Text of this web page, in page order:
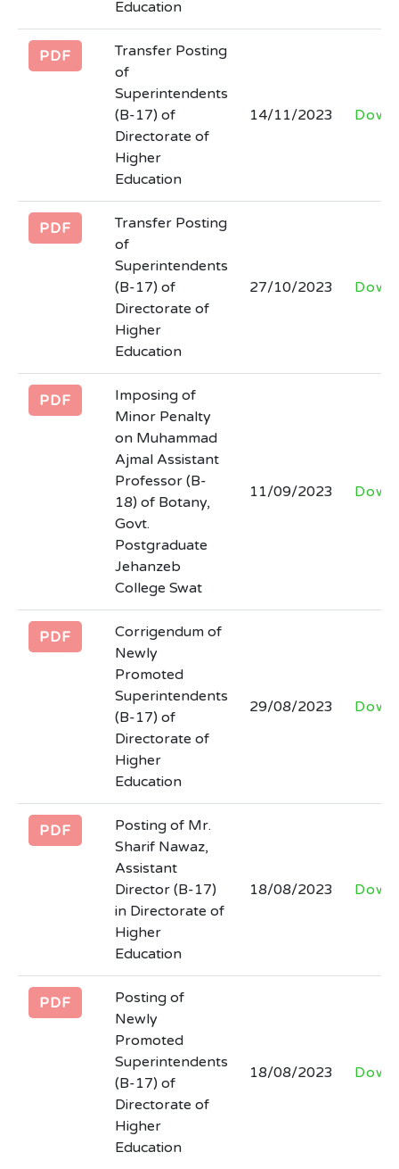
Education
PDF
Transfer Posting
of
Superintendents
(B-17) of
Directorate of
Higher
Education
14/11/2023
PDF
Transfer Posting
of
Superintendents
(B-17) of
Directorate of
Higher
Education
27/10/2023
PDF
Imposing of
Minor Penalty
on Muhammad
Ajmal Assistant
Professor (B-
18) of Botany,
Govt.
Postgraduate
Jehanzeb
College Swat
11/09/2023
PDF
Corrigendum of
Newly
Promoted
Superintendents
(B-17) of
Directorate of
Higher
Education
29/08/2023
PDF
Posting of Mr.
Sharif Nawaz,
Assistant
Director (B-17)
in Directorate of
Higher
Education
18/08/2023
PDF
Posting of
Newly
Promoted
Superintendents
(B-17) of
Directorate of
Higher
Education
18/08/2023